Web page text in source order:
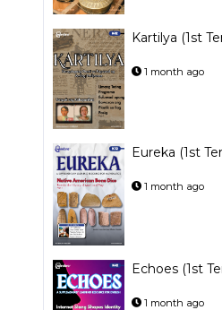
Kartilya (1st
1 month ago
Eureka (1st
1 month ago
Echoes (1st
1 month ago